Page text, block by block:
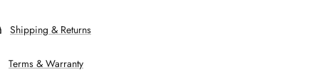
Shipping & Returns
Terms & Warranty